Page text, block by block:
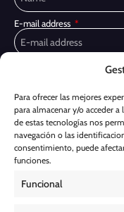
Para ofrecer las mejores
para almacenar y/o acceder
de estas tecnologías nos
navegación o las
consentimiento, puede
funciones.
Funcional
E-mail address
I have read and accept
I would like to receive
about Ghessu's products